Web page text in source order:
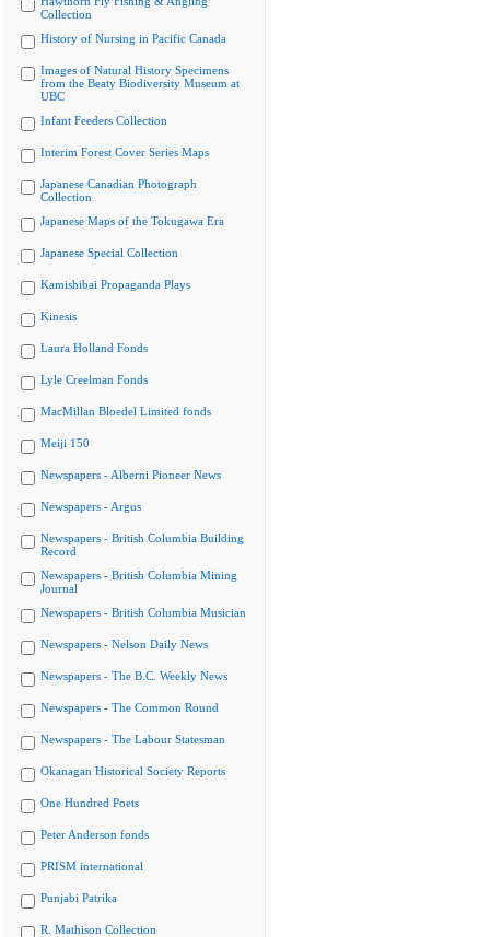
Collection
History of Nursing in Pacific Canada
Images of Natural History Specimens
from the Beaty Biodiversity Museum at
UBC
Infant Feeders Collection
Interim Forest Cover Series Maps
Japanese Canadian Photograph
Collection
Japanese Maps of the Tokugawa Era
Japanese Special Collection
Kamishibai Propaganda Plays
Kinesis
Laura Holland Fonds
Lyle Creelman Fonds
MacMillan Bloedel Limited fonds
Meiji 150
Newspapers - Alberni Pioneer News
Newspapers - Argus
Newspapers - British Columbia Building
Record
Newspapers - British Columbia Mining
Journal
Newspapers - British Columbia Musician
Newspapers - Nelson Daily News
Newspapers - The B.C. Weekly News
Newspapers - The Common Round
Newspapers - The Labour Statesman
Okanagan Historical Society Reports
One Hundred Poets
Peter Anderson fonds
PRISM international
Punjabi Patrika
R. Mathison Collection